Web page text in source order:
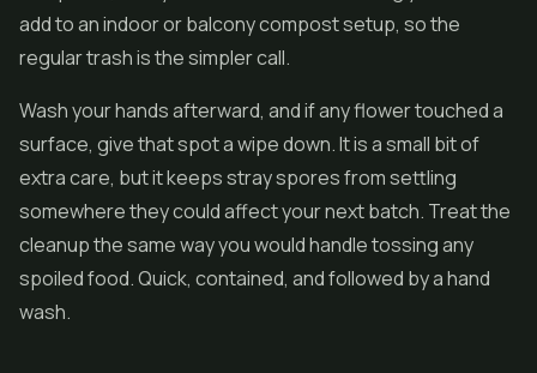
add to an indoor or balcony compost setup, so the
regular trash is the simpler call.
Wash your hands afterward, and if any flower touched a
surface, give that spot a wipe down. It is a small bit of
extra care, but it keeps stray spores from settling
somewhere they could affect your next batch. Treat the
cleanup the same way you would handle tossing any
spoiled food. Quick, contained, and followed by a hand
wash.